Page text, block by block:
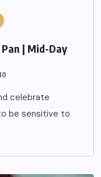
Pan | Mid-Day
celebrate
be sensitive to